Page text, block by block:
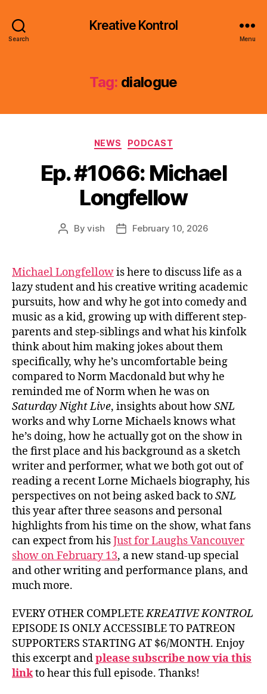
Search
Kreative Kontrol
Menu
Tag: dialogue
Categories
NEWS PODCAST
Ep. #1066: Michael
Longfellow
PostByvish
PostFebruary 10, 2026
Michael Longfellowis here to discuss life as a
lazy student and his creative writing academic
pursuits, how and why he got into comedy and
music as a kid, growing up with different step-
parents and step-siblings and what his kinfolk
think about him making jokes about them
specifically, why he’s uncomfortable being
compared to Norm Macdonald but why he
reminded me of Norm when he was on
Saturday Night Live, insights about howSNL
works and why Lorne Michaels knows what
he’s doing, how he actually got on the show in
the first place and his background as a sketch
writer and performer, what we both got out of
reading a recent Lorne Michaels biography, his
perspectives on not being asked back toSNL
this year after three seasons and personal
highlights from his time on the show, what fans
can expect from hisJust for Laughs Vancouver
show on February 13, a new stand-up special
and other writing and performance plans, and
much more.
EVERY OTHER COMPLETEKREATIVE KONTROL
EPISODE IS ONLY ACCESSIBLE TO PATREON
SUPPORTERS STARTING AT $6/MONTH. Enjoy
this excerpt andplease subscribe now via this
linkto hear this full episode. Thanks!